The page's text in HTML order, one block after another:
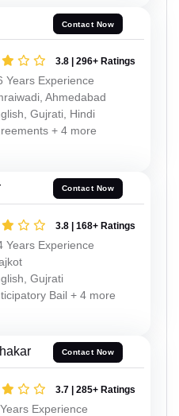
Contact Now
3.8 | 296+ Ratings
Years Experience
Ahmedabad
Gujrati, Hindi
+ 4 more
Contact Now
3.8 | 168+ Ratings
Years Experience
Gujrati
Bail + 4 more
Contact Now
3.7 | 285+ Ratings
Experience